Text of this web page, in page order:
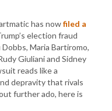
has nowfiled a
election fraud
Maria Bartiromo,
Giuliani and Sidney
reads like a
depravity that rivals
further ado, here is